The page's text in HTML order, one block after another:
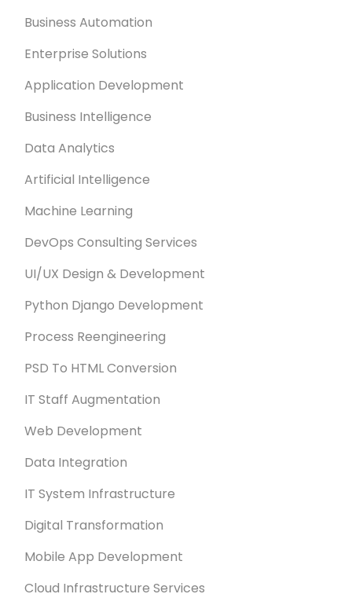
Business Automation
Enterprise Solutions
Application Development
Business Intelligence
Data Analytics
Artificial Intelligence
Machine Learning
DevOps Consulting Services
UI/UX Design & Development
Python Django Development
Process Reengineering
PSD To HTML Conversion
IT Staff Augmentation
Web Development
Data Integration
IT System Infrastructure
Digital Transformation
Mobile App Development
Cloud Infrastructure Services